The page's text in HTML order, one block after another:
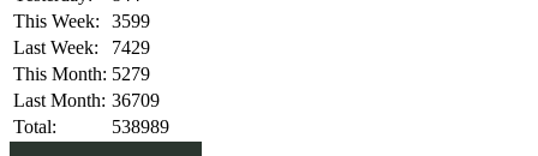
This Week:
3599
Last Week:
7429
This Month: 5279
Last Month: 36709
Total:
538989